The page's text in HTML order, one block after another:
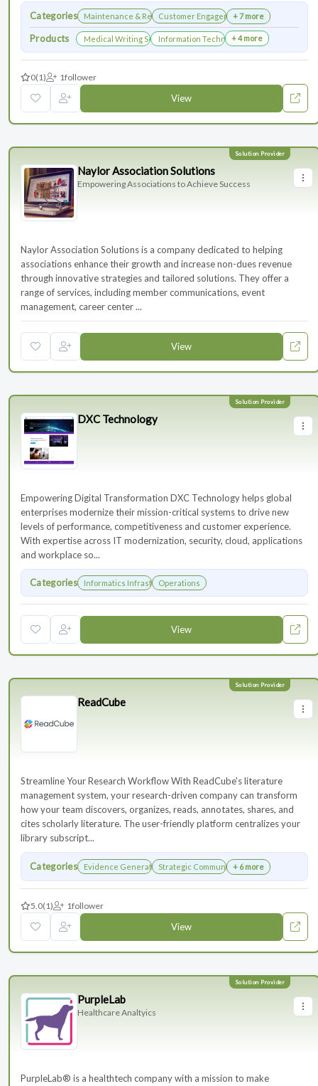
Categories Maintenance & RenewalsCustomer Engagement+ 7 more
Products Medical Writing ServicesInformation Technology Services and
+ 4 more
0(1) 1follower
View
Naylor Association Solutions
Empowering Associations to Achieve Success
Naylor Association Solutions is a company dedicated to helping
associations enhance their growth and increase non-dues revenue
through innovative strategies and tailored solutions. They offer a
range of services, including member communications, event
management, career center ...
View
DXC Technology
Empowering Digital Transformation DXC Technology helps global
enterprises modernize their mission-critical systems to drive new
levels of performance, competitiveness and customer experience.
With expertise across IT modernization, security, cloud, applications
and workplace so...
Categories Informatics Infrastructure
Operations
View
ReadCube
Streamline Your Research Workflow With ReadCube's literature
management system, your research-driven company can transform
how your team discovers, organizes, reads, annotates, shares, and
cites scholarly literature. The user-friendly platform centralizes your
library subscript...
Categories Evidence GenerationStrategic Communications Planning
+ 6 more
5.0(1) 1follower
View
PurpleLab
Healthcare Analtyics
PurpleLab® is a healthtech company with a mission to make